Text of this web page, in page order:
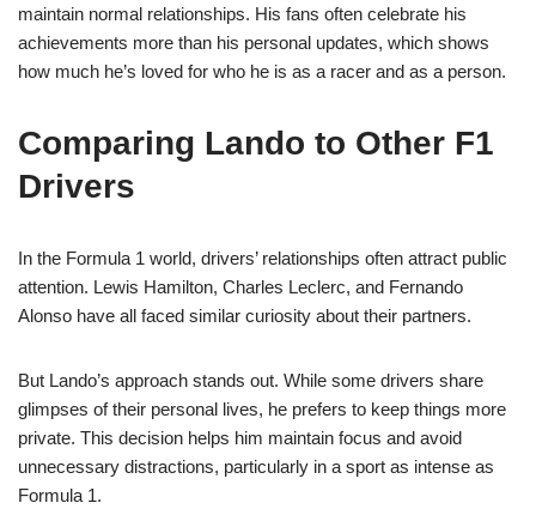
maintain normal relationships. His fans often celebrate his
achievements more than his personal updates, which shows
how much he’s loved for who he is as a racer and as a person.
Comparing Lando to Other F1
Drivers
In the Formula 1 world, drivers’ relationships often attract public
attention. Lewis Hamilton, Charles Leclerc, and Fernando
Alonso have all faced similar curiosity about their partners.
But Lando’s approach stands out. While some drivers share
glimpses of their personal lives, he prefers to keep things more
private. This decision helps him maintain focus and avoid
unnecessary distractions, particularly in a sport as intense as
Formula 1.